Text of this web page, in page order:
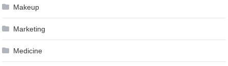
Makeup
Marketing
Medicine